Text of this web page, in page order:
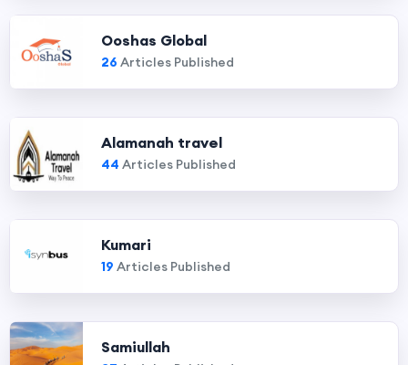
Ooshas Global
26 Articles Published
Alamanah travel
44 Articles Published
Kumari
19 Articles Published
Samiullah